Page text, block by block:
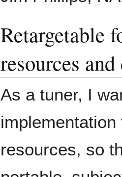
Retargetable
resources
As a tuner, I
resources, so